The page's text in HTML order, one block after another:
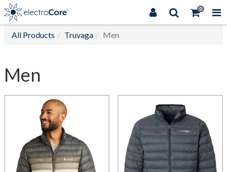
0
All Products Truvaga Men
Men